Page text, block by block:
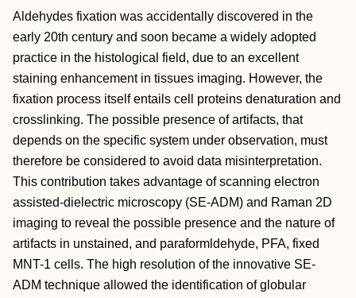
Aldehydes fixation was accidentally discovered in the
early 20th century and soon became a widely adopted
practice in the histological field, due to an excellent
staining enhancement in tissues imaging. However, the
fixation process itself entails cell proteins denaturation and
crosslinking. The possible presence of artifacts, that
depends on the specific system under observation, must
therefore be considered to avoid data misinterpretation.
This contribution takes advantage of scanning electron
assisted-dielectric microscopy (SE-ADM) and Raman 2D
imaging to reveal the possible presence and the nature of
artifacts in unstained, and paraformldehyde, PFA, fixed
MNT-1 cells. The high resolution of the innovative SE-
ADM technique allowed the identification of globular